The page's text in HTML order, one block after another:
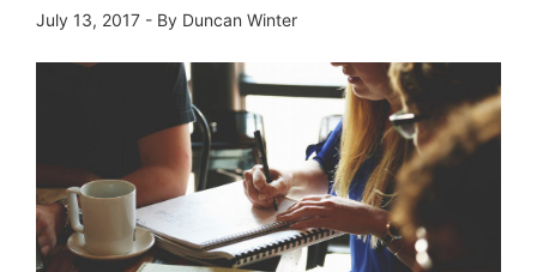
July 13, 2017 - By Duncan Winter